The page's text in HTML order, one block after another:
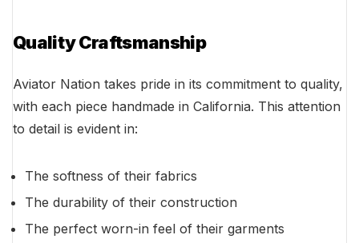
Quality Craftsmanship
Aviator Nation takes pride in its commitment to quality,
with each piece handmade in California. This attention
to detail is evident in:
The softness of their fabrics
The durability of their construction
The perfect worn-in feel of their garments